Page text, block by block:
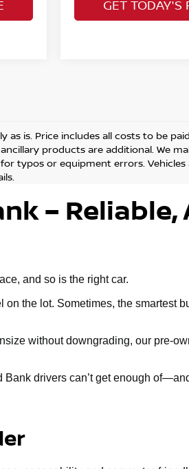
GET TODAY'S
as is. Price includes all costs to be
products are additional. We
typos or equipment errors.
–
and so is the right car.
the lot. Sometimes, the smartest
without downgrading, our pre-
Bank drivers can’t get enough